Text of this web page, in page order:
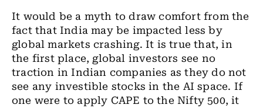
It would be a myth to draw comfort from the
fact that India may be impacted less by
global markets crashing. It is true that, in
the first place, global investors see no
traction in Indian companies as they do not
see any investible stocks in the AI space. If
one were to apply CAPE totheNifty 500, it